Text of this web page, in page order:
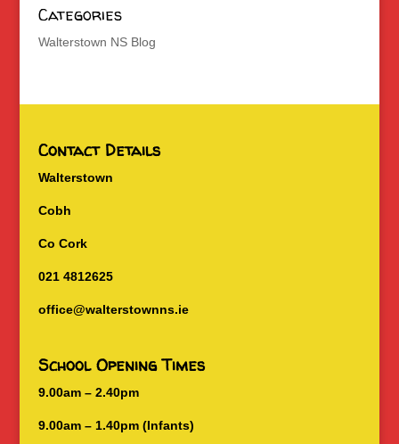
Categories
Walterstown NS Blog
Contact Details
Walterstown
Cobh
Co Cork
021 4812625
office@walterstownns.ie
School Opening Times
9.00am – 2.40pm
9.00am – 1.40pm (Infants)